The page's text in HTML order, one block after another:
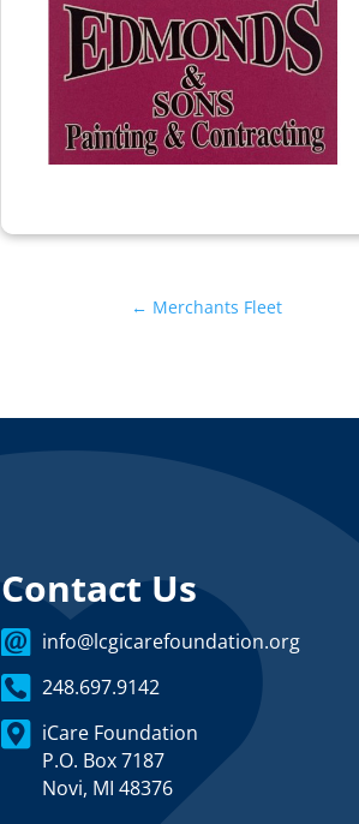
← Merchants Fleet
Contact Us
info@lcgicarefoundation.org
248.697.9142
iCare Foundation
P.O. Box 7187
Novi, MI 48376